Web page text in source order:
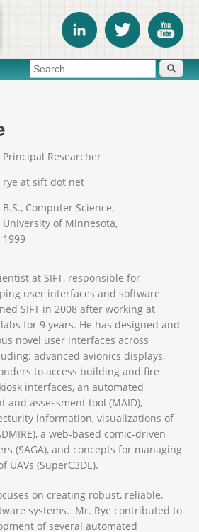
Search form Search
Principal Researcher
rye at sift dot net
B.S., Computer Science,
University of Minnesota,
1999
at SIFT, responsible for
user interfaces and software
SIFT in 2008 after working at
for 9 years. He has designed and
novel user interfaces across
advanced avionics displays,
to access building and fire
interfaces, an automated
and assessment tool (MAID),
information, visualizations of
a web-based comic-driven
(SAGA), and concepts for managing
UAVs (SuperC3DE).
on creating robust, reliable,
systems. Mr. Rye contributed to
of several automated